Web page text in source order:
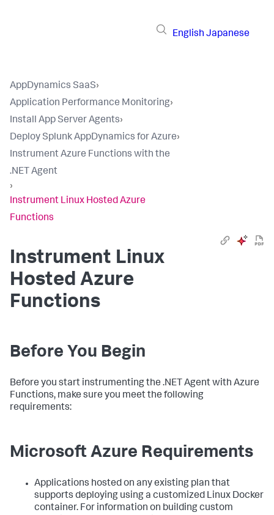
English Japanese
AppDynamics SaaS›
Application Performance Monitoring›
Install App Server Agents›
Deploy Splunk AppDynamics for Azure›
Instrument Azure Functions with the
.NET Agent
›
Instrument Linux Hosted Azure
Functions
Instrument Linux
Hosted Azure
Functions
Before You Begin
Before you start instrumenting the .NET Agent with Azure
Functions, make sure you meet the following
requirements:
Microsoft Azure Requirements
Applications hosted on any existing plan that
supports deploying using a customized Linux Docker
container. For information on building custom